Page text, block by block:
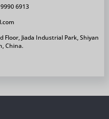
6913
Floor, Jiada Industrial Park, Shiyan
China.